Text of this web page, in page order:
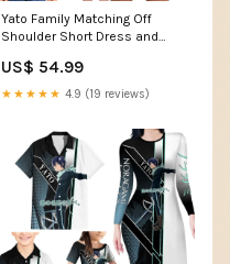
Yato Family Matching Off
Shoulder Short Dress and
Celestial Anime Style TS04
leafy background design
US$ 54.99
★★★★★ 4.9 (19 reviews)